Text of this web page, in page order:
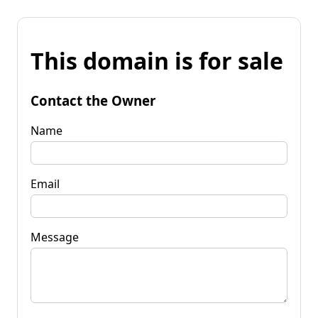
This domain is for sale
Contact the Owner
Name
Email
Message